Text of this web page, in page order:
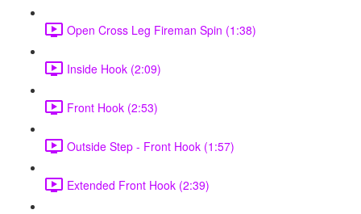
Open Cross Leg Fireman Spin (1:38)
Inside Hook (2:09)
Front Hook (2:53)
Outside Step - Front Hook (1:57)
Extended Front Hook (2:39)